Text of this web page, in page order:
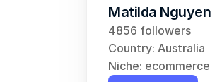
Matilda Nguyen
4856 followers
Country: Australia
Niche: ecommerce